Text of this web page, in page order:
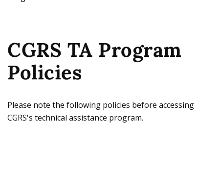
e
s
s
g
e
a
r
e
h
e
CGRS TA Program
Policies
Please note the following policies before accessing
CGRS's technical assistance program.